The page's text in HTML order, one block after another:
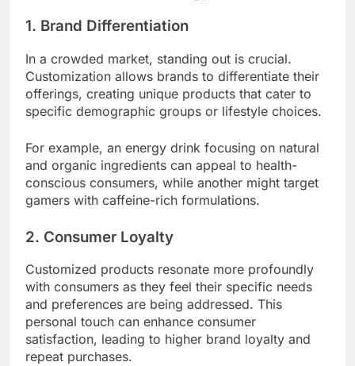
1. Brand Differentiation
In a crowded market, standing out is crucial.
Customization allows brands to differentiate their
offerings, creating unique products that cater to
specific demographic groups or lifestyle choices.
For example, an energy drink focusing on natural
and organic ingredients can appeal to health-
conscious consumers, while another might target
gamers with caffeine-rich formulations.
2. Consumer Loyalty
Customized products resonate more profoundly
with consumers as they feel their specific needs
and preferences are being addressed. This
personal touch can enhance consumer
satisfaction, leading to higher brand loyalty and
repeat purchases.